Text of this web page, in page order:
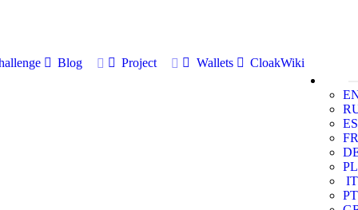
Blog Project Wallets
CloakWiki
ES
FR
PL
IT
PT